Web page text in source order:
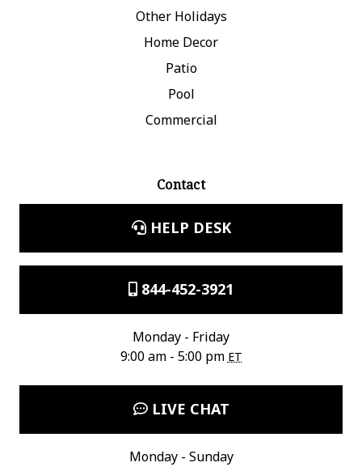
Other Holidays
Home Decor
Patio
Pool
Commercial
Contact
HELP DESK
844-452-3921
Monday - Friday
9:00 am - 5:00 pm ET
LIVE CHAT
Monday - Sunday